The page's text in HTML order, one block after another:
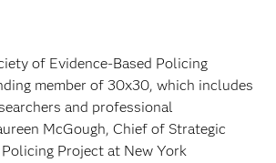
of Evidence-Based Policing
member of 30x30, which includes
and professional
McGough, Chief of Strategic
Project at New York